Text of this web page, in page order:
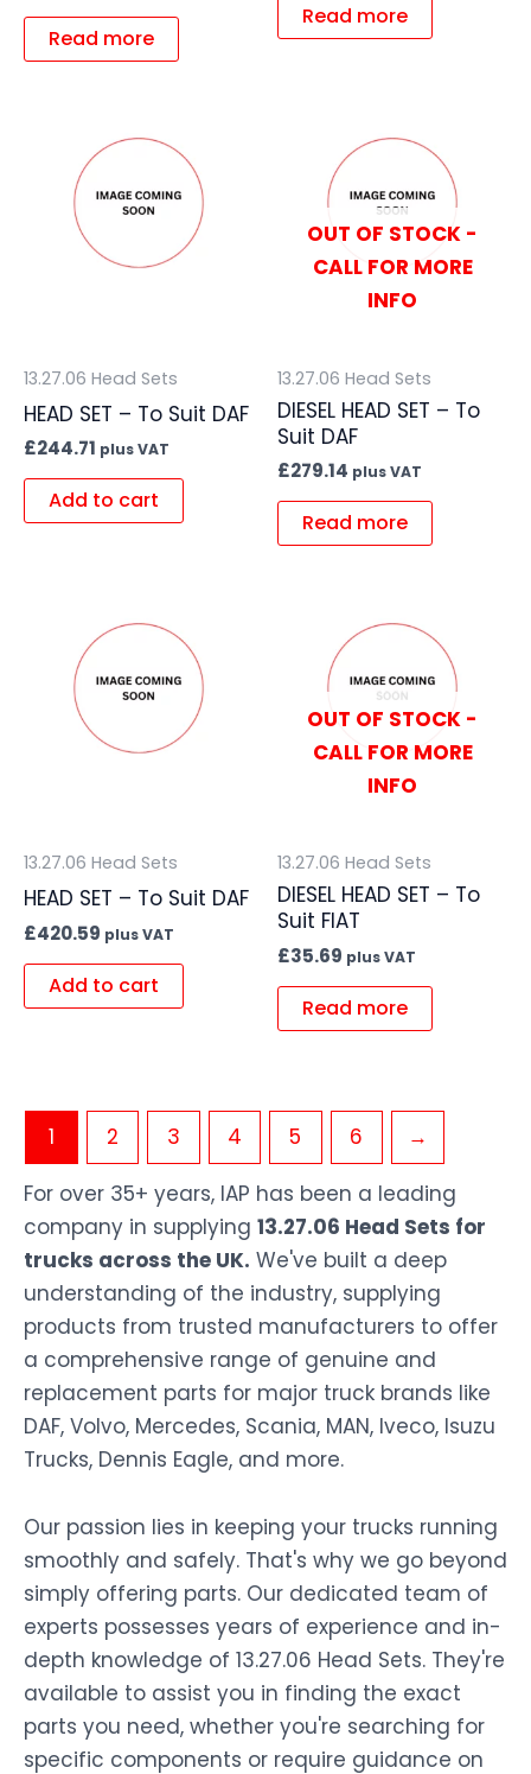
Read more
Read more
13.27.06 Head Sets
HEAD SET – To Suit DAF
£244.71 plus VAT
Add to cart
OUT OF STOCK -
CALL FOR MORE
INFO
13.27.06 Head Sets
DIESEL HEAD SET – To
Suit DAF
£279.14 plus VAT
Read more
13.27.06 Head Sets
HEAD SET – To Suit DAF
£420.59 plus VAT
Add to cart
OUT OF STOCK -
CALL FOR MORE
INFO
13.27.06 Head Sets
DIESEL HEAD SET – To
Suit FIAT
£35.69 plus VAT
Read more
1 2 3 4 5 6
→
For over 35+ years, IAP has been a leading
company in supplying 13.27.06 Head Sets for
trucks across the UK. We've built a deep
understanding of the industry, supplying
products from trusted manufacturers to offer
a comprehensive range of genuine and
replacement parts for major truck brands like
DAF, Volvo, Mercedes, Scania, MAN, Iveco, Isuzu
Trucks, Dennis Eagle, and more.
Our passion lies in keeping your trucks running
smoothly and safely. That's why we go beyond
simply offering parts. Our dedicated team of
experts possesses years of experience and in-
depth knowledge of 13.27.06 Head Sets. They're
available to assist you in finding the exact
parts you need, whether you're searching for
specific components or require guidance on